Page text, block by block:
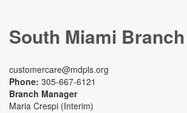
South Miami Branch
customercare@mdpls.org
Phone: 305-667-6121
Branch Manager
Maria Crespi (Interim)